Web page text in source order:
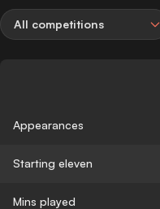
All competitions
Appearances
Starting eleven
Mins played